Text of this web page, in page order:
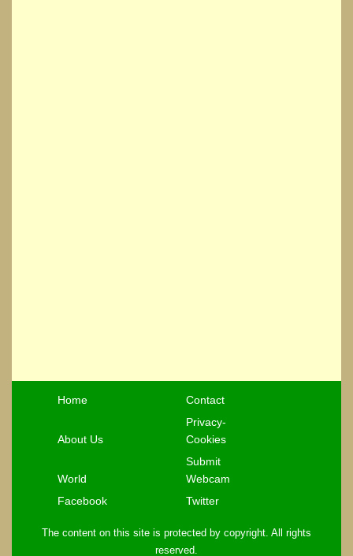
Home Contact
About Us
Privacy-
Cookies
World
Submit
Webcam
Facebook
Twitter
The content on this site is protected by copyright. All rights
reserved.